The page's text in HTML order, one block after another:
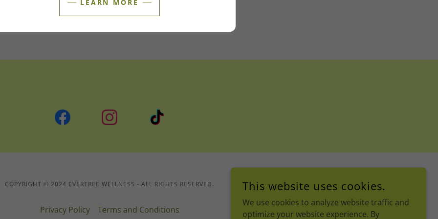
COPYRIGHT © 2024 EVERTREE WELLNESS - ALL RIGHTS RESERVED.
Privacy Policy Terms and Conditions
This website uses cookies.
We use cookies to analyze website traffic and
optimize your website experience. By
LEARN MORE